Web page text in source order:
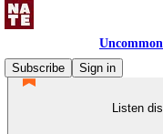
Subscribe
Sign in
Listen